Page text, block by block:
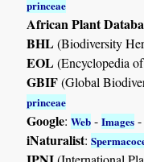
princeae
African Plant
BHL(Biodiversity
EOL(Encyclopedia
GBIF(Global
princeae
Google:Web -Images
iNaturalist: